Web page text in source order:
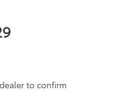
to confirm